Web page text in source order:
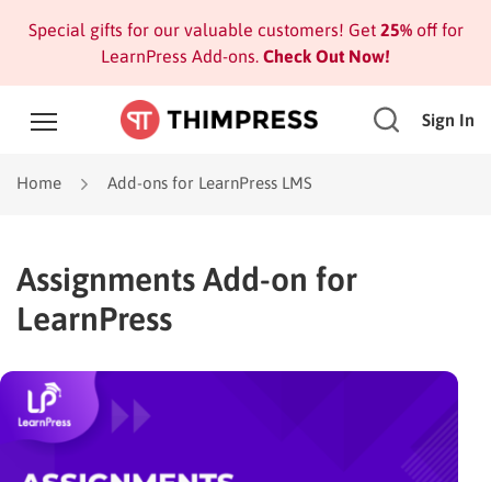
Special gifts for our valuable customers! Get 25%off for
LearnPress Add-ons. Check Out Now!
Sign In
Home Add-ons for LearnPress LMS
Assignments Add-on for
LearnPress